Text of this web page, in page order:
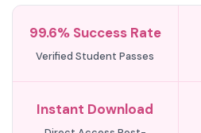
99.6% Success Rate
Verified Student Passes
Instant Download